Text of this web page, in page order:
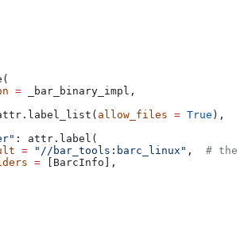
= _bar_binary_impl,
allow_files = True ),
: attr.label(
= "//bar_tools:barc_linux" , # the
= [BarcInfo],